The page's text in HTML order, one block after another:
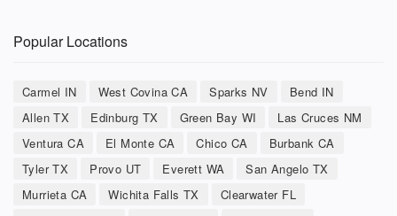
Popular Locations
Carmel IN West Covina CA Sparks NV
Bend IN
Allen TX
Edinburg TX Green Bay WI
Las Cruces NM
Ventura CA
El Monte CA Chico CA
Burbank CA
Tyler TX
Provo UT Everett WA
San Angelo TX
Murrieta CA
Wichita Falls TX
Clearwater FL